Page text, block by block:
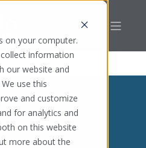
on your computer.
information
our website and
use this
and customize
for analytics and
on this website
more about the